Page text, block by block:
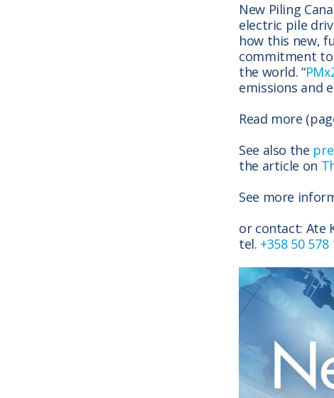
New Piling
electric pile
how this new,
commitment
the world. “
emissions and
Read more
See also the
the article on
See more
or contact: Ate
tel. +358 50 578